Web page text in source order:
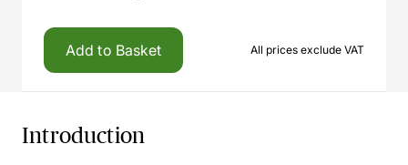
Add to Basket All prices exclude VAT
Introduction